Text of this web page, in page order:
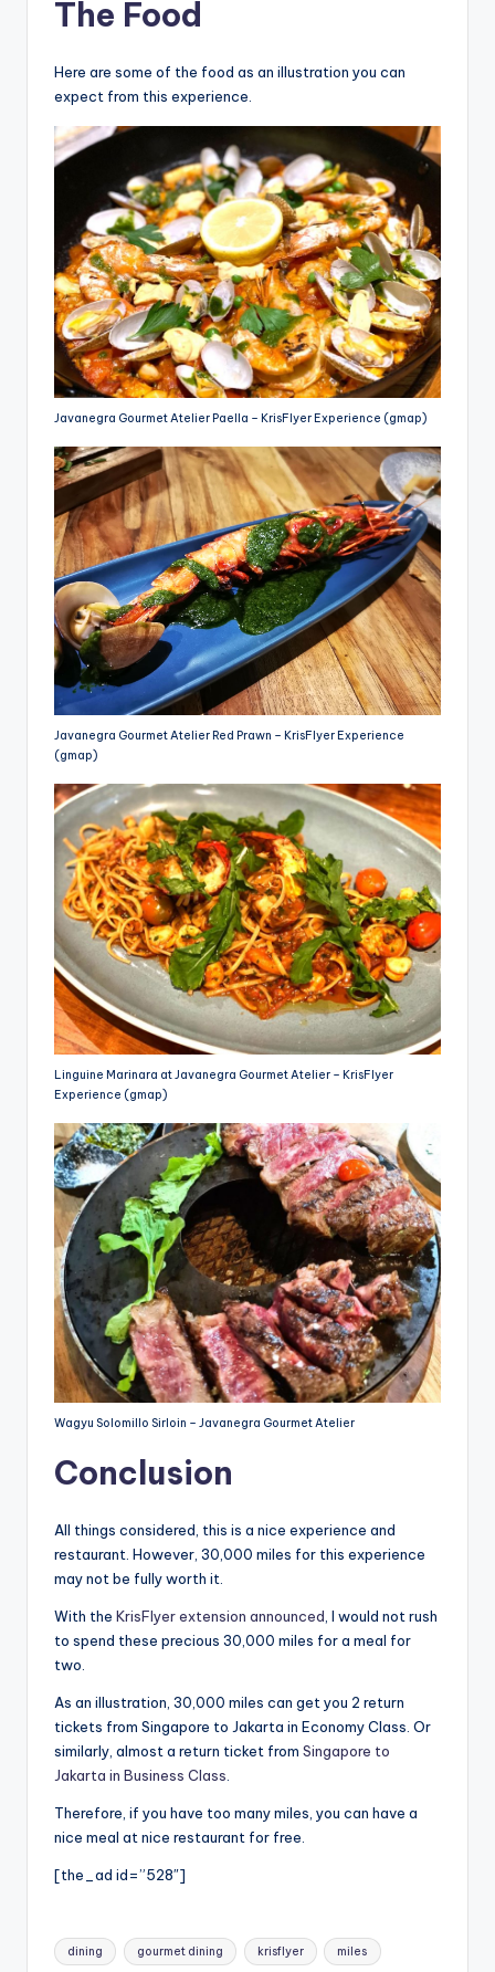
The Food
Here are some of the food as an illustration you can
expect from this experience.
Javanegra Gourmet Atelier Paella – KrisFlyer Experience (gmap)
Javanegra Gourmet Atelier Red Prawn – KrisFlyer Experience
(gmap)
Linguine Marinara at Javanegra Gourmet Atelier – KrisFlyer
Experience (gmap)
Wagyu Solomillo Sirloin – Javanegra Gourmet Atelier
Conclusion
All things considered, this is a nice experience and
restaurant. However, 30,000 miles for this experience
may not be fully worth it.
With the KrisFlyer extension announced , I would not rush
to spend these precious 30,000 miles for a meal for
two.
As an illustration, 30,000 miles can get you 2 return
tickets from Singapore to Jakarta in Economy Class. Or
similarly, almost a return ticket from Singapore to
Jakarta in Business Class
Therefore, if you have too many miles, you can have a
nice meal at nice restaurant for free.
[the_ad id=”528″]
Tags:
dining gourmet dining krisflyer miles